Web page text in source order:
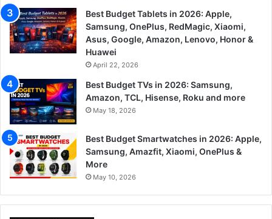
Best Budget Tablets in 2026: Apple,
Samsung, OnePlus, RedMagic, Xiaomi,
Asus, Google, Amazon, Lenovo, Honor &
Huawei
April 22, 2026
Best Budget TVs in 2026: Samsung,
Amazon, TCL, Hisense, Roku and more
May 18, 2026
Best Budget Smartwatches in 2026: Apple,
Samsung, Amazfit, Xiaomi, OnePlus &
More
May 10, 2026